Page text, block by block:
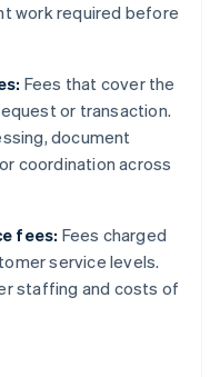
work required before
Fees that cover the
or transaction.
document
coordination across
fees: Fees charged
service levels.
staffing and costs of